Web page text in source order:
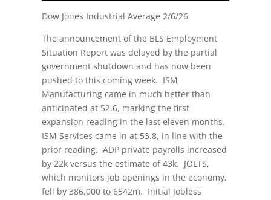
Dow Jones Industrial Average 2/6/26
The announcement of the BLS Employment
Situation Report was delayed by the partial
government shutdown and has now been
pushed to this coming week. ISM
Manufacturing came in much better than
anticipated at 52.6, marking the first
expansion reading in the last eleven months.
ISM Services came in at 53.8, in line with the
prior reading. ADP private payrolls increased
by 22k versus the estimate of 43k. JOLTS,
which monitors job openings in the economy,
fell by 386,000 to 6542m. Initial Jobless